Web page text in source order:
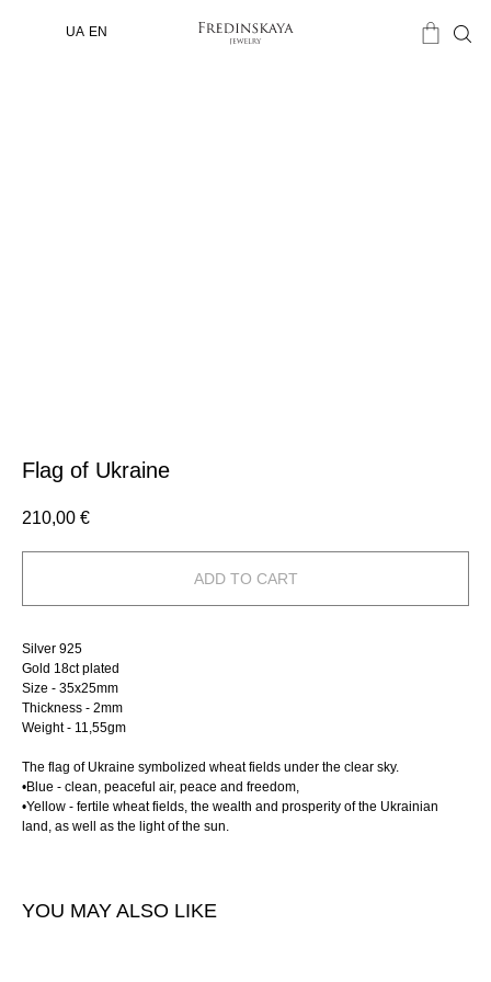
UA EN
Flag of Ukraine
210,00 €
ADD TO CART
Silver 925
Gold 18ct plated
Size - 35х25mm
Thickness - 2mm
Weight - 11,55gm
The flag of Ukraine symbolized wheat fields under the clear sky.
•Blue - clean, peaceful air, peace and freedom,
•Yellow - fertile wheat fields, the wealth and prosperity of the Ukrainian
land, as well as the light of the sun.
YOU MAY ALSO LIKE